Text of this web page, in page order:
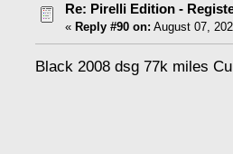
Re: Pirelli Edition -
« Reply #90 on: August 07,
Black 2008 dsg 77k miles